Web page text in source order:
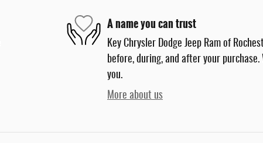
A name you can trust
Key Chrysler Dodge Jeep Ram of
before, during, and after your
you.
More about us